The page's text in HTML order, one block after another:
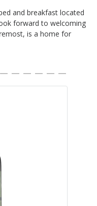
and breakfast located
forward to welcoming
is a home for